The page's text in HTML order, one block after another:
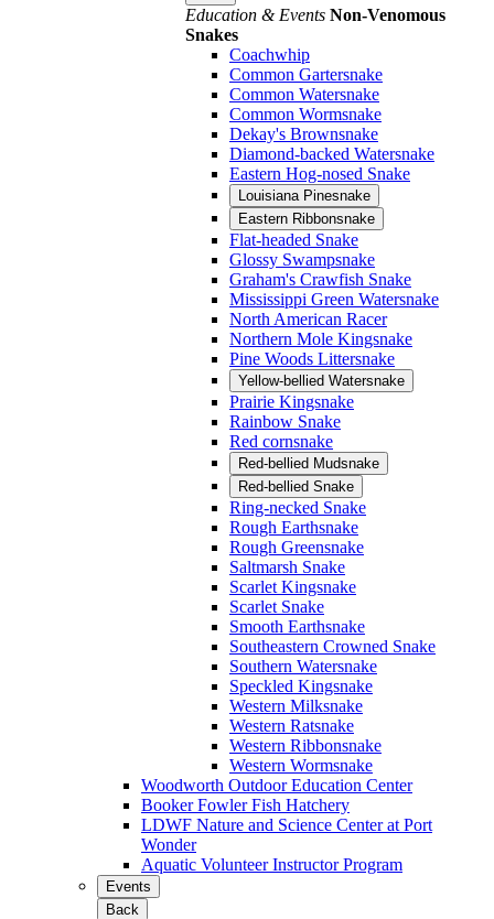
Education & Events Non-Venomous
Snakes
Coachwhip
Common Gartersnake
Common Watersnake
Common Wormsnake
Dekay's Brownsnake
Diamond-backed Watersnake
Eastern Hog-nosed Snake
Louisiana Pinesnake
Eastern Ribbonsnake
Flat-headed Snake
Glossy Swampsnake
Graham's Crawfish Snake
Mississippi Green Watersnake
North American Racer
Northern Mole Kingsnake
Pine Woods Littersnake
Yellow-bellied Watersnake
Prairie Kingsnake
Rainbow Snake
Red cornsnake
Red-bellied Mudsnake
Red-bellied Snake
Ring-necked Snake
Rough Earthsnake
Rough Greensnake
Saltmarsh Snake
Scarlet Kingsnake
Scarlet Snake
Smooth Earthsnake
Southeastern Crowned Snake
Southern Watersnake
Speckled Kingsnake
Western Milksnake
Western Ratsnake
Western Ribbonsnake
Western Wormsnake
Woodworth Outdoor Education Center
Booker Fowler Fish Hatchery
LDWF Nature and Science Center at Port
Wonder
Aquatic Volunteer Instructor Program
Events
Back